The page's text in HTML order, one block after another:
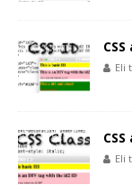
Eli
Eli